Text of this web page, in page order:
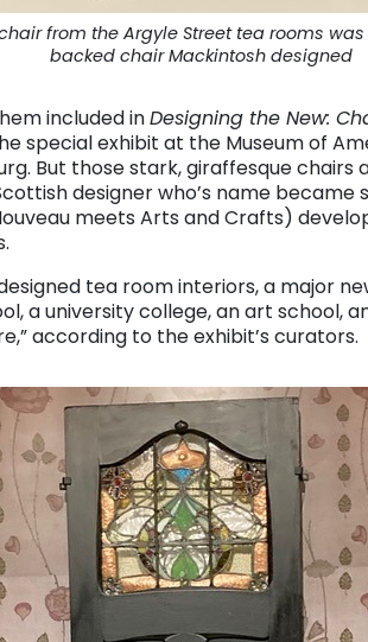
chair from the Argyle Street tea rooms
backed chair Mackintosh designed
included inDesigning the New:
special exhibit at the Museum of
But those stark, giraffesque
designer who’s name became
meets Arts and Crafts)
tea room interiors, a major
a university college, an art school,
according to the exhibit’s curators.